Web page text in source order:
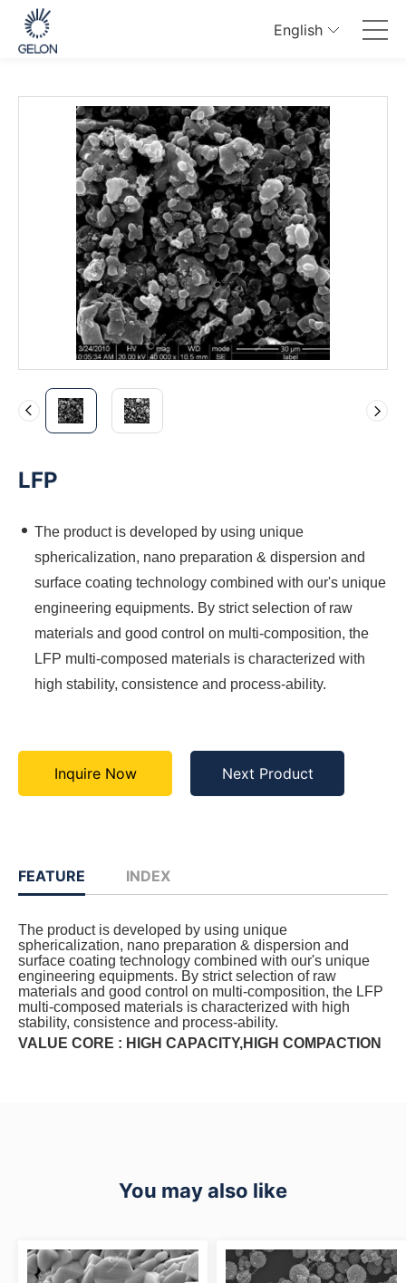
English
LFP
The product is developed by using unique
sphericalization, nano preparation & dispersion and
surface coating technology combined with our's unique
engineering equipments. By strict selection of raw
materials and good control on multi-composition, the
LFP multi-composed materials is characterized with
high stability, consistence and process-ability.
Inquire Now Next Product
FEATURE INDEX
The product is developed by using unique
sphericalization, nano preparation & dispersion and
surface coating technology combined with our's unique
engineering equipments. By strict selection of raw
materials and good control on multi-composition, the LFP
multi-composed materials is characterized with high
stability, consistence and process-ability.
VALUE CORE : HIGH CAPACITY,HIGH COMPACTION
You may also like